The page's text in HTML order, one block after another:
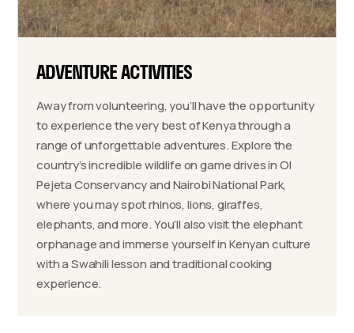
ADVENTURE ACTIVITIES
Away from volunteering, you’ll have the opportunity
to experience the very best of Kenya through a
range of unforgettable adventures. Explore the
country’s incredible wildlife on game drives in Ol
Pejeta Conservancy and Nairobi National Park,
where you may spot rhinos, lions, giraffes,
elephants, and more. You’ll also visit the elephant
orphanage and immerse yourself in Kenyan culture
with a Swahili lesson and traditional cooking
experience.